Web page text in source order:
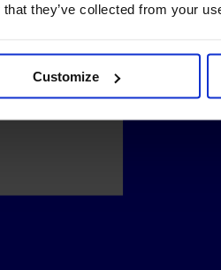
they’ve collected from your
Customize